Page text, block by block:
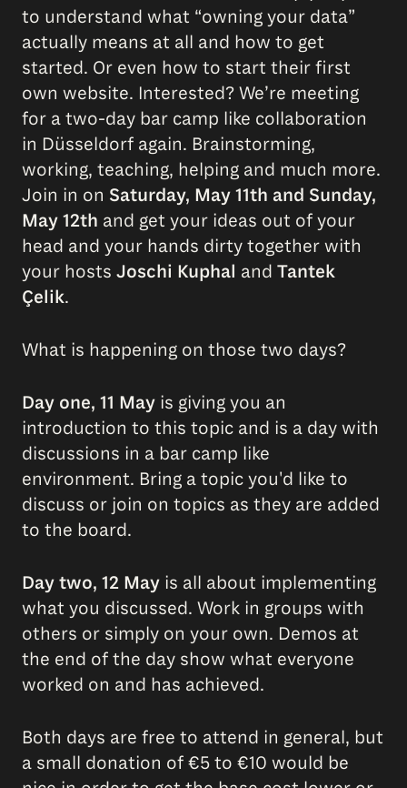
to understand what “owning your data”
actually means at all and how to get
started. Or even how to start their first
own website. Interested? We’re meeting
for a two-day bar camp like collaboration
in Düsseldorf again. Brainstorming,
working, teaching, helping and much more.
Join in on Saturday, May 11th and Sunday,
May 12th and get your ideas out of your
head and your hands dirty together with
your hosts Joschi Kuphal and Tantek
Çelik.
What is happening on those two days?
Day one, 11 May is giving you an
introduction to this topic and is a day with
discussions in a bar camp like
environment. Bring a topic you'd like to
discuss or join on topics as they are added
to the board.
Day two, 12 May is all about implementing
what you discussed. Work in groups with
others or simply on your own. Demos at
the end of the day show what everyone
worked on and has achieved.
Both days are free to attend in general, but
a small donation of €5 to €10 would be